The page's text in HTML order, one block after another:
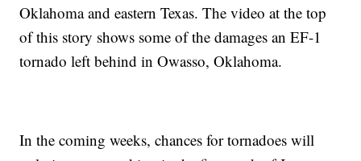
Oklahoma and eastern Texas. The video at the top
of this story shows some of the damages an EF-1
tornado left behind in Owasso, Oklahoma.
In the coming weeks, chances for tornadoes will